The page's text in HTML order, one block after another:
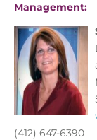
Management:
(412) 647-6390